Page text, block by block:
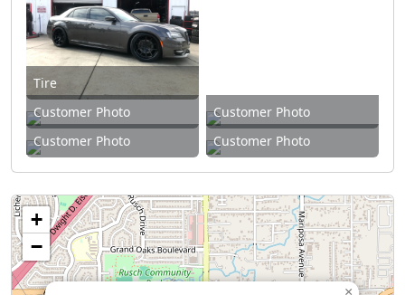
Tire
Customer Photo
Customer Photo
Customer Photo
Customer Photo
×
+
−